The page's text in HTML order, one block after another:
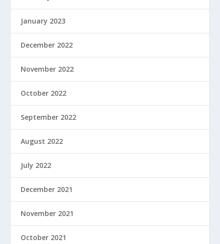
January 2023
December 2022
November 2022
October 2022
September 2022
August 2022
July 2022
December 2021
November 2021
October 2021